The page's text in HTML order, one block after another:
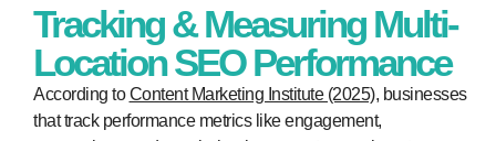
Tracking & Measuring Multi-
Location SEO Performance
According toContent Marketing Institute (2025), businesses
that track performance metrics like engagement,